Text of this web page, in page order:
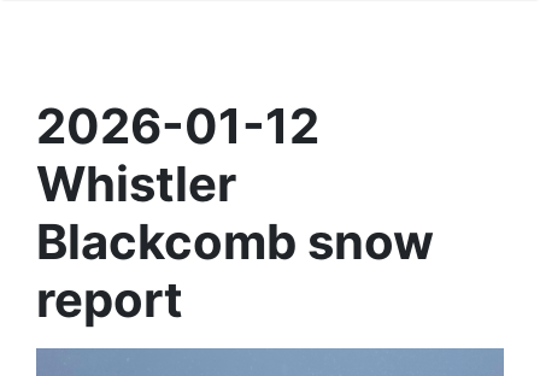
2026-01-12
Whistler
Blackcomb snow
report